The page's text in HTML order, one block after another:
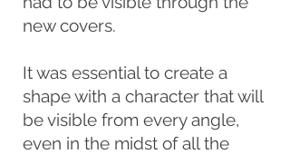
new covers.
It was essential to create a
shape with a character that will
be visible from every angle,
even in the midst of all the